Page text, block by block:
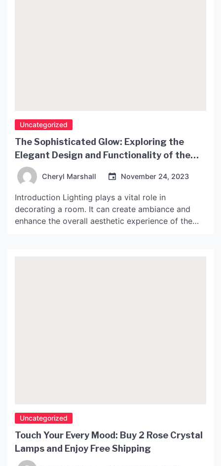
Uncategorized
The Sophisticated Glow: Exploring the
Elegant Design and Functionality of the
John Lewis Penelope Lamp
Cheryl Marshall November 24, 2023
Introduction Lighting plays a vital role in
decorating a room. It can create ambiance and
enhance the overall aesthetic experience of the
Uncategorized
Touch Your Every Mood: Buy 2 Rose Crystal
Lamps and Enjoy Free Shipping